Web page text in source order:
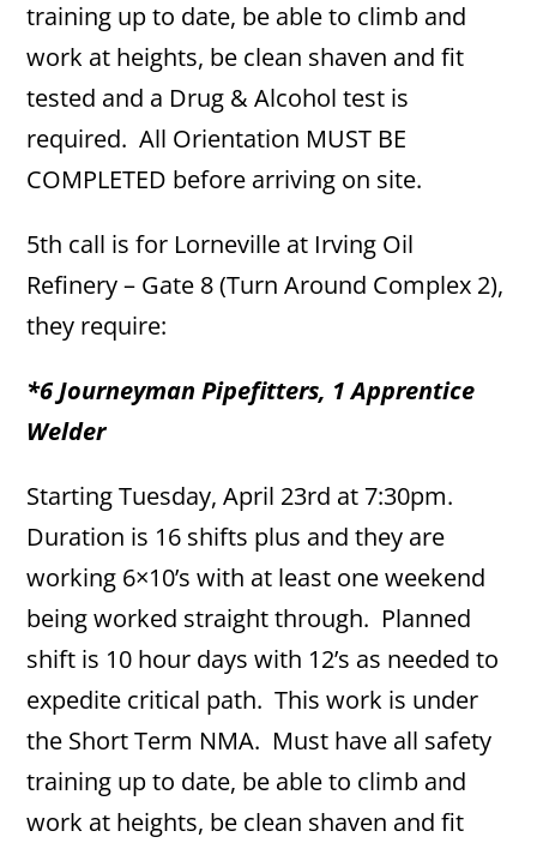
training up to date, be able to climb and
work at heights, be clean shaven and fit
tested and a Drug & Alcohol test is
required. All Orientation MUST BE
COMPLETED before arriving on site.
5th call is for Lorneville at Irving Oil
Refinery – Gate 8 (Turn Around Complex 2),
they require:
*6 Journeyman Pipefitters, 1 Apprentice
Welder
Starting Tuesday, April 23rd at 7:30pm.
Duration is 16 shifts plus and they are
working 6×10’s with at least one weekend
being worked straight through. Planned
shift is 10 hour days with 12’s as needed to
expedite critical path. This work is under
the Short Term NMA. Must have all safety
training up to date, be able to climb and
work at heights, be clean shaven and fit